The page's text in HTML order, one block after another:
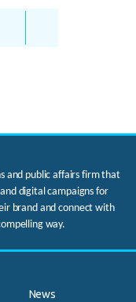
and public affairs firm that
digital campaigns for
brand and connect with
way.
News